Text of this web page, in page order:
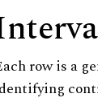
row is a